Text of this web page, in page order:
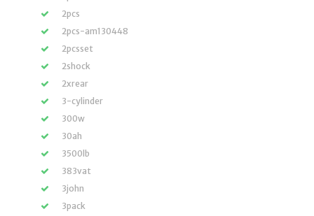
2pcs
2pcs-am130448
2pcsset
2shock
2xrear
3-cylinder
300w
30ah
3500lb
383vat
3john
3pack